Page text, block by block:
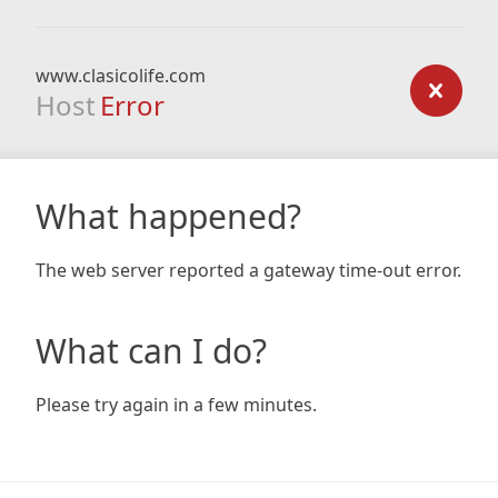
www.clasicolife.com
Host Error
What happened?
The web server reported a gateway time-out error.
What can I do?
Please try again in a few minutes.